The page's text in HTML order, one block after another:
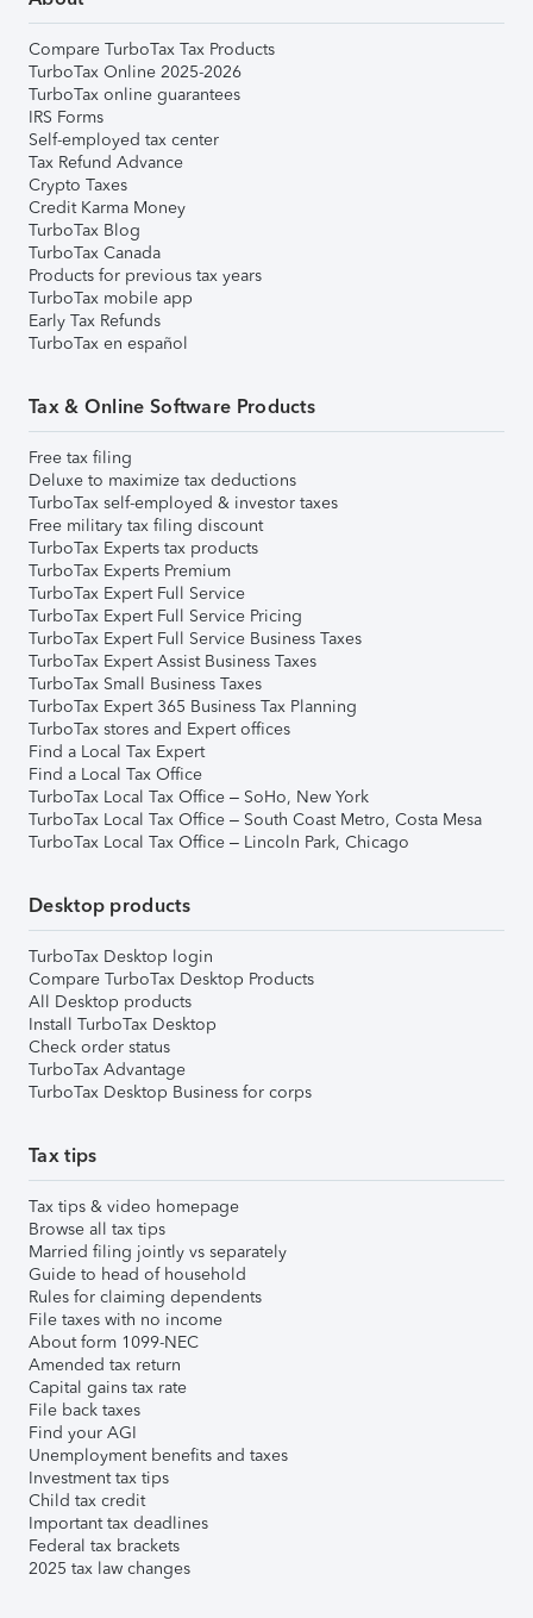
Compare TurboTax Tax Products
TurboTax Online 2025-2026
TurboTax online guarantees
IRS Forms
Self-employed tax center
Tax Refund Advance
Crypto Taxes
Credit Karma Money
TurboTax Blog
TurboTax Canada
Products for previous tax years
TurboTax mobile app
Early Tax Refunds
TurboTax en español
Tax & Online Software Products
Free tax filing
Deluxe to maximize tax deductions
TurboTax self-employed & investor taxes
Free military tax filing discount
TurboTax Experts tax products
TurboTax Experts Premium
TurboTax Expert Full Service
TurboTax Expert Full Service Pricing
TurboTax Expert Full Service Business Taxes
TurboTax Expert Assist Business Taxes
TurboTax Small Business Taxes
TurboTax Expert 365 Business Tax Planning
TurboTax stores and Expert offices
Find a Local Tax Expert
Find a Local Tax Office
TurboTax Local Tax Office – SoHo, New York
TurboTax Local Tax Office – South Coast Metro, Costa Mesa
TurboTax Local Tax Office – Lincoln Park, Chicago
Desktop products
TurboTax Desktop login
Compare TurboTax Desktop Products
All Desktop products
Install TurboTax Desktop
Check order status
TurboTax Advantage
TurboTax Desktop Business for corps
Tax tips
Tax tips & video homepage
Browse all tax tips
Married filing jointly vs separately
Guide to head of household
Rules for claiming dependents
File taxes with no income
About form 1099-NEC
Amended tax return
Capital gains tax rate
File back taxes
Find your AGI
Unemployment benefits and taxes
Investment tax tips
Child tax credit
Important tax deadlines
Federal tax brackets
2025 tax law changes